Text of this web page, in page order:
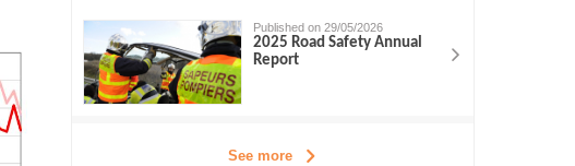
Published on 29/05/2026
2025 Road Safety Annual
Report
See more